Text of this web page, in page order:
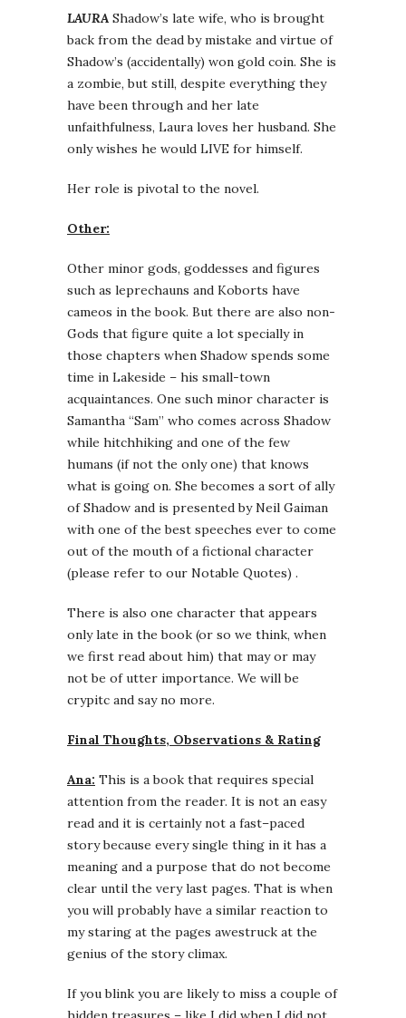
LAURA Shadow’s late wife, who is brought
back from the dead by mistake and virtue of
Shadow’s (accidentally) won gold coin. She is
a zombie, but still, despite everything they
have been through and her late
unfaithfulness, Laura loves her husband. She
only wishes he would LIVE for himself.
Her role is pivotal to the novel.
Other:
Other minor gods, goddesses and figures
such as leprechauns and Koborts have
cameos in the book. But there are also non-
Gods that figure quite a lot specially in
those chapters when Shadow spends some
time in Lakeside – his small-town
acquaintances. One such minor character is
Samantha “Sam” who comes across Shadow
while hitchhiking and one of the few
humans (if not the only one) that knows
what is going on. She becomes a sort of ally
of Shadow and is presented by Neil Gaiman
with one of the best speeches ever to come
out of the mouth of a fictional character
(please refer to our Notable Quotes) .
There is also one character that appears
only late in the book (or so we think, when
we first read about him) that may or may
not be of utter importance. We will be
crypitc and say no more.
Final Thoughts, Observations & Rating
Ana: This is a book that requires special
attention from the reader. It is not an easy
read and it is certainly not a fast–paced
story because every single thing in it has a
meaning and a purpose that do not become
clear until the very last pages. That is when
you will probably have a similar reaction to
my staring at the pages awestruck at the
genius of the story climax.
If you blink you are likely to miss a couple of